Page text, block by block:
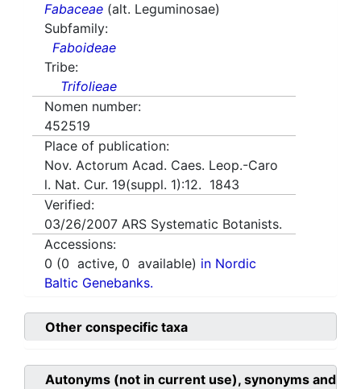
Fabaceae (alt. Leguminosae)
Subfamily:
Faboideae
Tribe:
Trifolieae
Nomen number:
452519
Place of publication:
Nov. Actorum Acad. Caes. Leop.-Caro
l. Nat. Cur. 19(suppl. 1):12. 1843
Verified:
03/26/2007 ARS Systematic Botanists.
Accessions:
0 (0 active, 0 available) in Nordic
Baltic Genebanks.
Other conspecific taxa
Autonyms (not in current use), synonyms and